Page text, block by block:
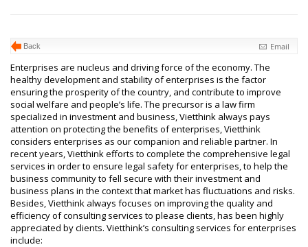
Back Email
Enterprises are nucleus and driving force of the economy. The
healthy development and stability of enterprises is the factor
ensuring the prosperity of the country, and contribute to improve
social welfare and people’s life. The precursor is a law firm
specialized in investment and business, Vietthink always pays
attention on protecting the benefits of enterprises, Vietthink
considers enterprises as our companion and reliable partner. In
recent years, Vietthink efforts to complete the comprehensive legal
services in order to ensure legal safety for enterprises, to help the
business community to fell secure with their investment and
business plans in the context that market has fluctuations and risks.
Besides, Vietthink always focuses on improving the quality and
efficiency of consulting services to please clients, has been highly
appreciated by clients. Vietthink’s consulting services for enterprises
include: